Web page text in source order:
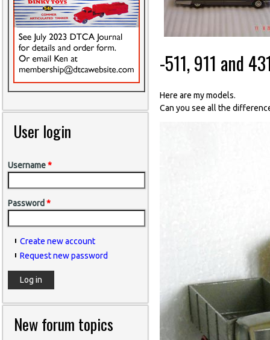
User login
Username*
Password *
Create new account
Request new password
New forum topics
-511, 911 and
Here are my models.
Can you see all the